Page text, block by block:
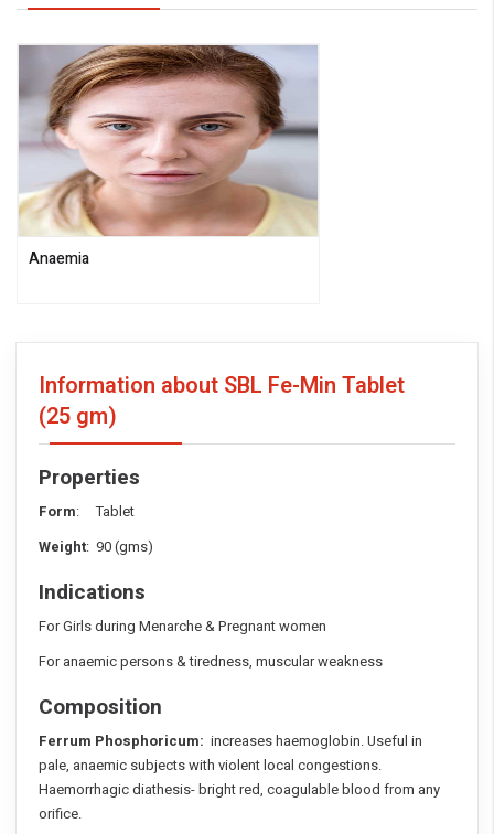
Anaemia
Information about SBL Fe-Min Tablet
(25 gm)
Properties
Form: Tablet
Weight: 90 (gms)
Indications
For Girls during Menarche & Pregnant women
For anaemic persons & tiredness, muscular weakness
Composition
Ferrum Phosphoricum: increases haemoglobin. Useful in
pale, anaemic subjects with violent local congestions.
Haemorrhagic diathesis- bright red, coagulable blood from any
orifice.